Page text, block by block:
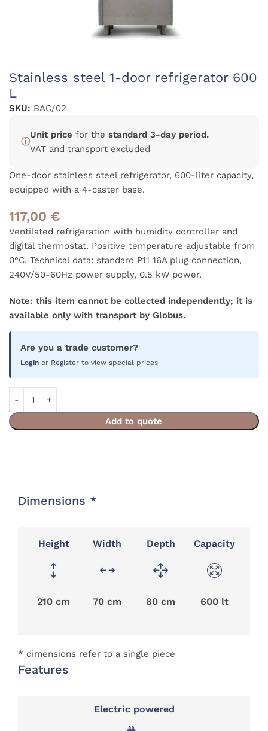
Stainless steel 1-door refrigerator 600
L
SKU: BAC/02
ⓘ
Unit price for the standard 3-day period.
VAT and transport excluded
One-door stainless steel refrigerator, 600-liter capacity,
equipped with a 4-caster base.
117,00 €
Ventilated refrigeration with humidity controller and
digital thermostat. Positive temperature adjustable from
0°C. Technical data: standard P11 16A plug connection,
240V/50-60Hz power supply, 0.5 kW power.
Note: this item cannot be collected independently; it is
available only with transport by Globus.
Are you a trade customer?
Login or Register to view special prices
Add to quote
Dimensions *
Height
210 cm
Width
70 cm
Depth
80 cm
Capacity
600 lt
* dimensions refer to a single piece
Features
Electric powered